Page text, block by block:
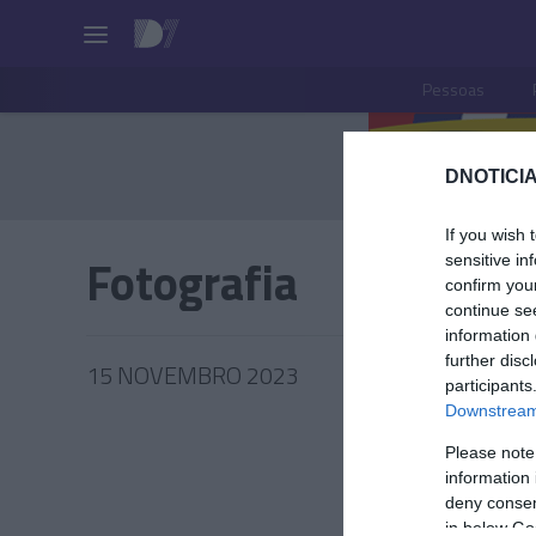
If you wish
sensitive
confirm
continue
information
further
Please
information
deny
in below
Pessoas
Fotografia
15 NOVEMBRO 2023